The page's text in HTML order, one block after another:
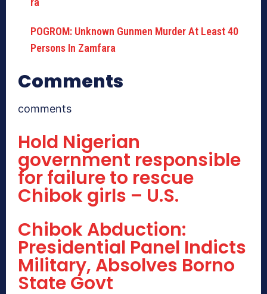
POGROM: Unknown Gunmen Murder At Least 40
Persons In Zamfara
Comments
comments
Hold Nigerian
government responsible
for failure to rescue
Chibok girls – U.S.
Chibok Abduction:
Presidential Panel Indicts
Military, Absolves Borno
State Govt